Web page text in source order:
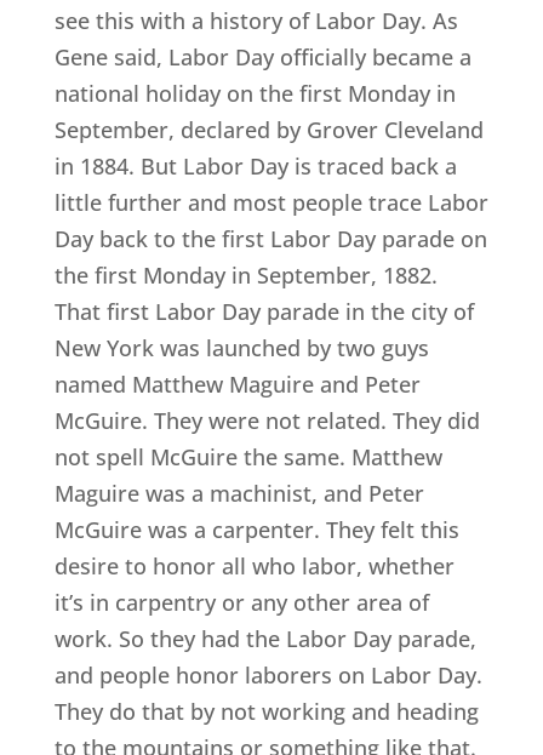
see this with a history of Labor Day. As
Gene said, Labor Day officially became a
national holiday on the first Monday in
September, declared by Grover Cleveland
in 1884. But Labor Day is traced back a
little further and most people trace Labor
Day back to the first Labor Day parade on
the first Monday in September, 1882.
That first Labor Day parade in the city of
New York was launched by two guys
named Matthew Maguire and Peter
McGuire. They were not related. They did
not spell McGuire the same. Matthew
Maguire was a machinist, and Peter
McGuire was a carpenter. They felt this
desire to honor all who labor, whether
it’s in carpentry or any other area of
work. So they had the Labor Day parade,
and people honor laborers on Labor Day.
They do that by not working and heading
to the mountains or something like that.